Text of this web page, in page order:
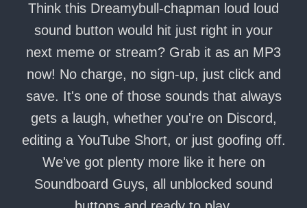
Think this Dreamybull-chapman loud loud
sound button would hit just right in your
next meme or stream? Grab it as an MP3
now! No charge, no sign-up, just click and
save. It's one of those sounds that always
gets a laugh, whether you're on Discord,
editing a YouTube Short, or just goofing off.
We've got plenty more like it here on
Soundboard Guys, all unblocked sound